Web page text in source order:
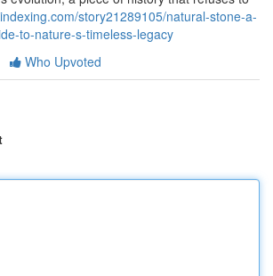
story21289105/natural-stone-a-
to-nature-s-timeless-legacy
Who Upvoted